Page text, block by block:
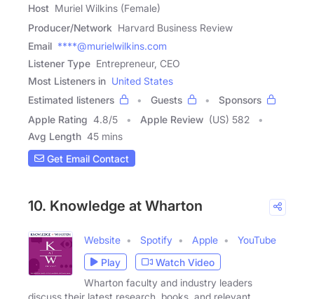
Host Muriel Wilkins (Female)
Producer/Network Harvard Business Review
Email ****@murielwilkins.com
Listener Type Entrepreneur, CEO
Most Listeners in United States
Estimated listeners
Guests
Sponsors
Apple Rating 4.8/5 Apple Review (US) 582
Avg Length 45 mins
Get Email Contact
10. Knowledge at Wharton
Website Spotify Apple
YouTube
Play
Watch Video
Wharton faculty and industry leaders